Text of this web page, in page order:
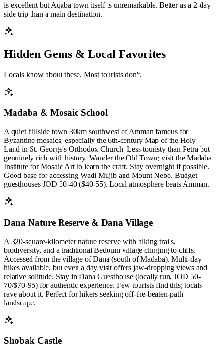
is excellent but Aqaba town itself is unremarkable. Better as a 2-day
side trip than a main destination.
Hidden Gems & Local Favorites
Locals know about these. Most tourists don't.
Madaba & Mosaic School
A quiet hillside town 30km southwest of Amman famous for
Byzantine mosaics, especially the 6th-century Map of the Holy
Land in St. George's Orthodox Church. Less touristy than Petra but
genuinely rich with history. Wander the Old Town; visit the Madaba
Institute for Mosaic Art to learn the craft. Stay overnight if possible.
Good base for accessing Wadi Mujib and Mount Nebo. Budget
guesthouses JOD 30-40 ($40-55). Local atmosphere beats Amman.
Dana Nature Reserve & Dana Village
A 320-square-kilometer nature reserve with hiking trails,
biodiversity, and a traditional Bedouin village clinging to cliffs.
Accessed from the village of Dana (south of Madaba). Multi-day
hikes available, but even a day visit offers jaw-dropping views and
relative solitude. Stay in Dana Guesthouse (locally run, JOD 50-
70/$70-95) for authentic experience. Few tourists find this; locals
rave about it. Perfect for hikers seeking off-the-beaten-path
landscape.
Shobak Castle